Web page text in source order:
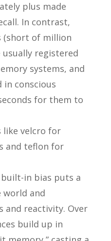
plus made
In contrast,
(short of million
registered
systems, and
in conscious
for them to
like velcro for
and teflon for
in bias puts a
world and
and reactivity. Over
build up in